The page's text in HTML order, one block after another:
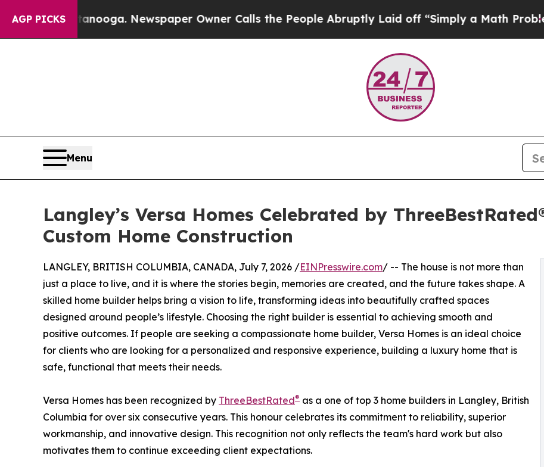
AGP PICKSNewspaper Owner Calls the People Abruptly Laid off “Simply a Math ProblemDr. Abdul
Menu
Langley’s Versa Homes Celebrated by
Custom Home Construction
LANGLEY, BRITISH COLUMBIA, CANADA, July 7, 2026 /EINPresswire.com/ -- The house is not more than
just a place to live, and it is where the stories begin, memories are created, and the future takes shape. A
skilled home builder helps bring a vision to life, transforming ideas into beautifully crafted spaces
designed around people’s lifestyle. Choosing the right builder is essential to achieving smooth and
positive outcomes. If people are seeking a compassionate home builder, Versa Homes is an ideal choice
for clients who are looking for a personalized and responsive experience, building a luxury home that is
safe, functional that meets their needs.
Versa Homes has been recognized by ThreeBestRated® as a one of top 3 home builders in Langley, British
Columbia for over six consecutive years. This honour celebrates its commitment to reliability, superior
workmanship, and innovative design. This recognition not only reflects the team's hard work but also
motivates them to continue exceeding client expectations.